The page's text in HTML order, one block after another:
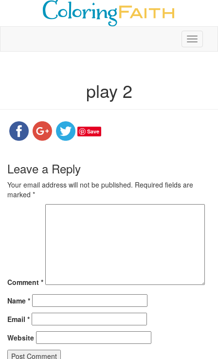
Toggle
play 2
Save
Leave a Reply
Your email address will not be published. Required fields are
marked *
Comment *
Name *
Email *
Website